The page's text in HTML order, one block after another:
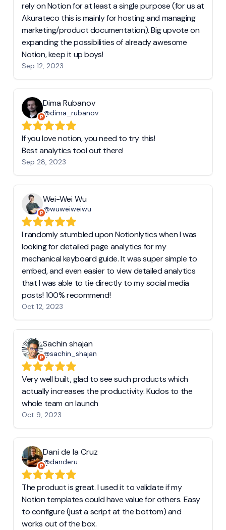
rely on Notion for at least a single purpose (for us at
Akurateco this is mainly for hosting and managing
marketing/product documentation). Big upvote on
expanding the possibilities of already awesome
Notion, keep it up boys!
Sep 12, 2023
Dima Rubanov
@dima_rubanov
If you love notion, you need to try this!
Best analytics tool out there!
Sep 28, 2023
Wei-Wei Wu
@wuweiweiwu
I randomly stumbled upon Notionlytics when I was
looking for detailed page analytics for my
mechanical keyboard guide. It was super simple to
embed, and even easier to view detailed analytics
that I was able to tie directly to my social media
posts! 100% recommend!
Oct 12, 2023
Sachin shajan
@sachin_shajan
Very well built, glad to see such products which
actually increases the productivity. Kudos to the
whole team on launch
Oct 9, 2023
Dani de la Cruz
@danderu
The product is great. I used it to validate if my
Notion templates could have value for others. Easy
to configure (just a script at the bottom) and
works out of the box.